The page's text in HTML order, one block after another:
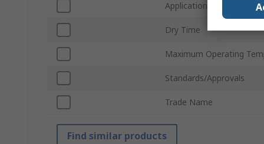
Application
Dry Time
Maximum Operating
Standards/Approvals
Trade Name
Find similar products